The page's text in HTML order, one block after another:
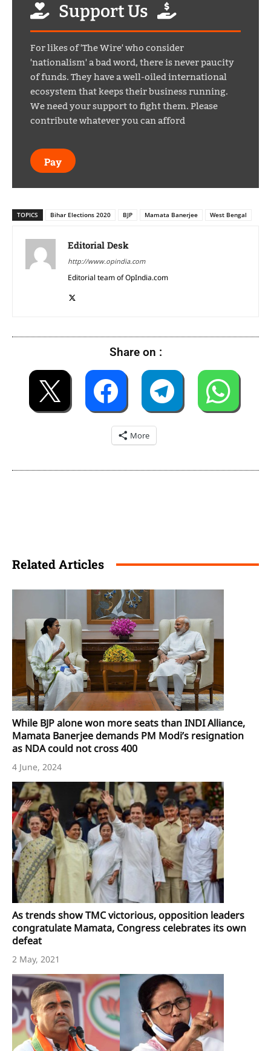
Support Us
For likes of 'The Wire' who consider
'nationalism' a bad word, there is never paucity
of funds. They have a well-oiled international
ecosystem that keeps their business running.
We need your support to fight them. Please
contribute whatever you can afford
Pay
TOPICS Bihar Elections 2020 BJP Mamata Banerjee West Bengal
Editorial Desk
http://www.opindia.com
Editorial team of OpIndia.com
Share on :
More
Related Articles
While BJP alone won more seats than INDI Alliance,
Mamata Banerjee demands PM Modi’s resignation
as NDA could not cross 400
4 June, 2024
As trends show TMC victorious, opposition leaders
congratulate Mamata, Congress celebrates its own
defeat
2 May, 2021